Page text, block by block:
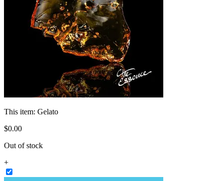
This item: Gelato
$0.00
Out of stock
+